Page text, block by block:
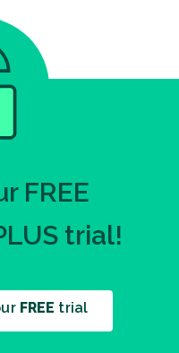
FREE
trial!
FREE trial